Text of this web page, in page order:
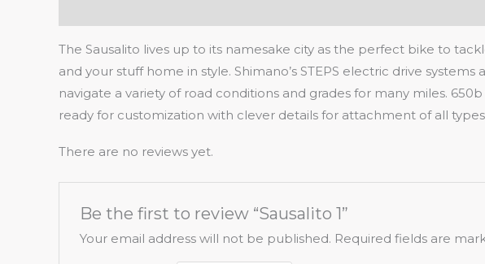
The Sausalito lives up to its namesake city as the perfect bike to
and your stuff home in style. Shimano’s STEPS electric drive
navigate a variety of road conditions and grades for many miles.
ready for customization with clever details for attachment of all
There are no reviews yet.
Be the first to review “Sausalito 1”
Your email address will not be published. Required fields are